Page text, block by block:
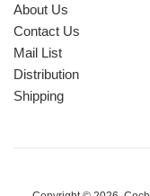
About Us
Contact Us
Mail List
Distribution
Shipping